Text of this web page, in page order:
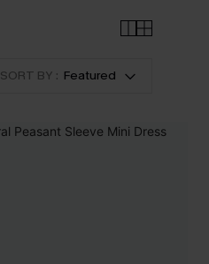
SORT BY : Featured